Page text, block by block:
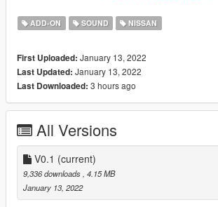
Credits:
Legacy_DMC [Author]
Azerrty [Guidance on SP Mod Creation]
Monky, w/, RooST4R, dexyfex [REL
Crankcase Audio - [REV Authoring Tool]
SoundStorm,SoundDogs [ Samples ]
----------------
Extras:
Instructions on How to Install Can be found
download.
ADD-ON SOUND NISSAN
First Uploaded: January 13, 2022
Last Updated: January 13, 2022
Last Downloaded: 3 hours ago
All Versions
V0.1 (current)
9,336 downloads, 4.15 MB
January 13, 2022